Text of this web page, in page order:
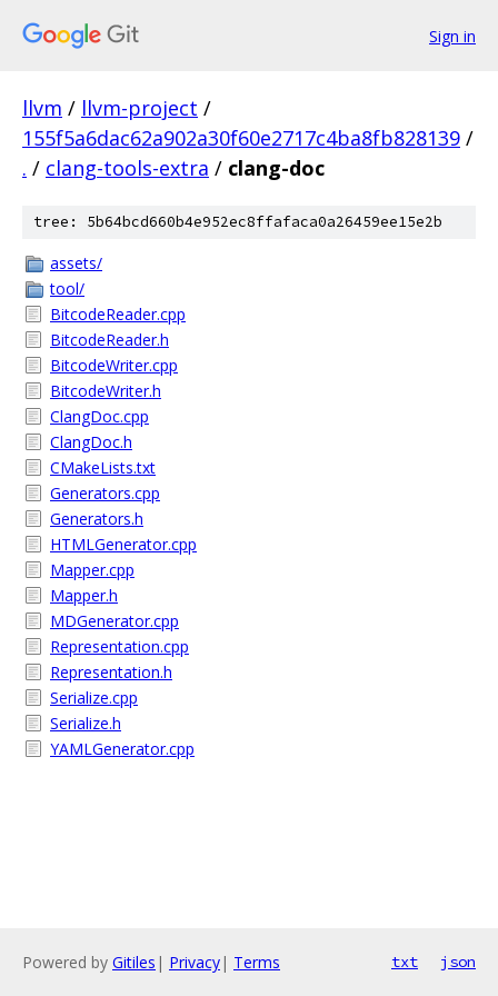
Sign in
llvm / llvm-project /
155f5a6dac62a902a30f60e2717c4ba8fb828139 /
. / clang-tools-extra / clang-doc
tree: 5b64bcd660b4e952ec8ffafaca0a26459ee15e2b
assets/
tool/
BitcodeReader.cpp
BitcodeReader.h
BitcodeWriter.cpp
BitcodeWriter.h
ClangDoc.cpp
ClangDoc.h
CMakeLists.txt
Generators.cpp
Generators.h
HTMLGenerator.cpp
Mapper.cpp
Mapper.h
MDGenerator.cpp
Representation.cpp
Representation.h
Serialize.cpp
Serialize.h
YAMLGenerator.cpp
Powered by Gitiles | Privacy| Terms txt json